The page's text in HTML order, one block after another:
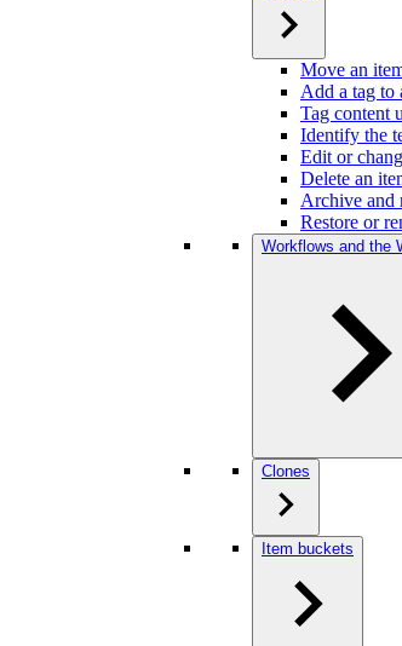
Move an
Add a tag to
Tag content
Identify the
Edit or
Delete an
Archive and
Restore or
Workflows and the
Clones
Item buckets